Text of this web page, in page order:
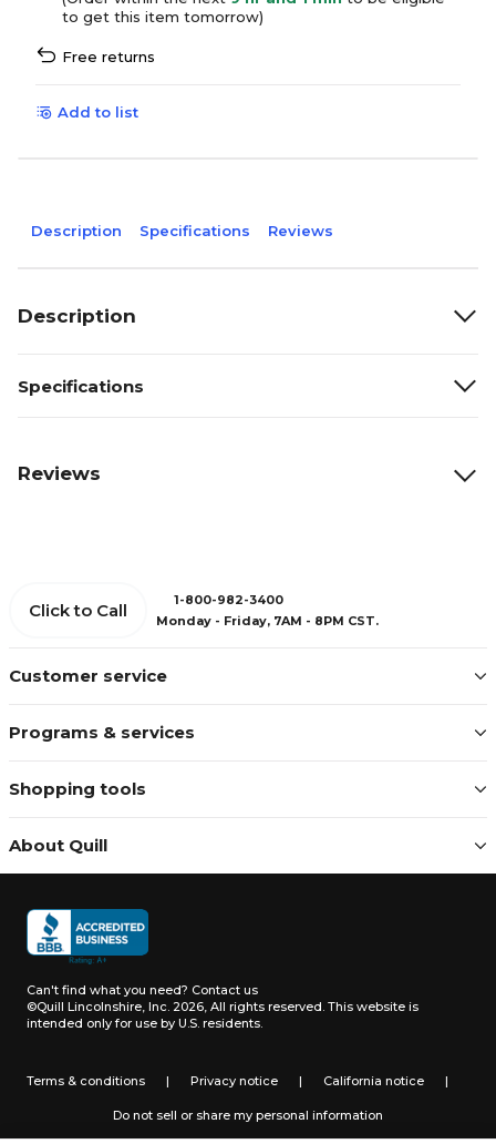
to get this item tomorrow)
Free returns
Add to list
Description Specifications Reviews
Description
Specifications
Reviews
Customer service
Programs & services
Shopping tools
About Quill
Click to Call
1-800-982-3400
Monday - Friday, 7AM - 8PM CST.
Can't find what you need? Contact us
©Quill Lincolnshire, Inc. 2026, All rights reserved. This website is
intended only for use by U.S. residents.
Terms & conditions | Privacy notice | California notice |
Do not sell or share my personal information